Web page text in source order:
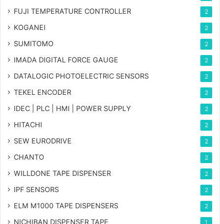
FUJI TEMPERATURE CONTROLLER 2
KOGANEI 2
SUMITOMO 2
IMADA DIGITAL FORCE GAUGE 2
DATALOGIC PHOTOELECTRIC SENSORS 2
TEKEL ENCODER 2
IDEC | PLC | HMI | POWER SUPPLY 2
HITACHI 2
SEW EURODRIVE 2
CHANTO 2
WILLDONE TAPE DISPENSER 2
IPF SENSORS 2
ELM M1000 TAPE DISPENSERS 2
NICHIBAN DISPENSER TAPE 1